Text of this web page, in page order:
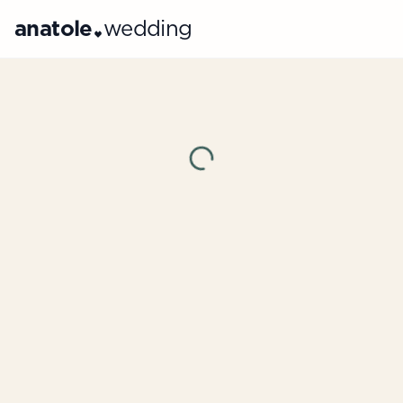
anatole wedding